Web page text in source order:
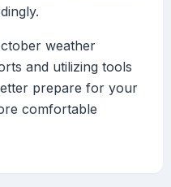
weather
and utilizing tools
prepare for your
comfortable